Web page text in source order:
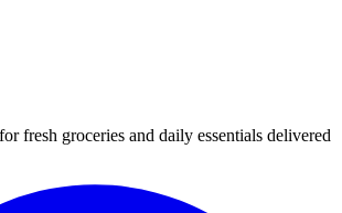
fresh groceries and daily essentials delivered